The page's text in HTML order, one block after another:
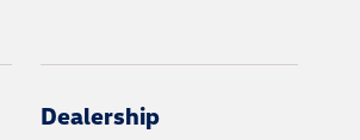
Dealership